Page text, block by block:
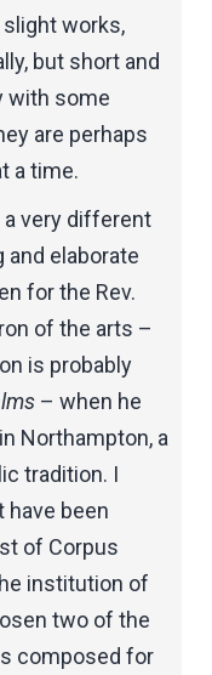
slight works,
but short and
with some
are perhaps
a time.
very different
and elaborate
for the Rev.
of the arts –
is probably
– when he
Northampton, a
tradition. I
have been
of Corpus
institution of
two of the
composed for